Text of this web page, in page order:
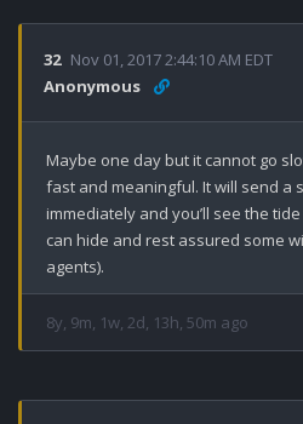
32 Nov 01, 2017 2:44:10 AM EDT
Anonymous
Maybe one day but it cannot go
fast and meaningful. It will send a
immediately and you’ll see the
can hide and rest assured some
agents).
8y, 9m, 1w, 2d, 13h, 50m ago